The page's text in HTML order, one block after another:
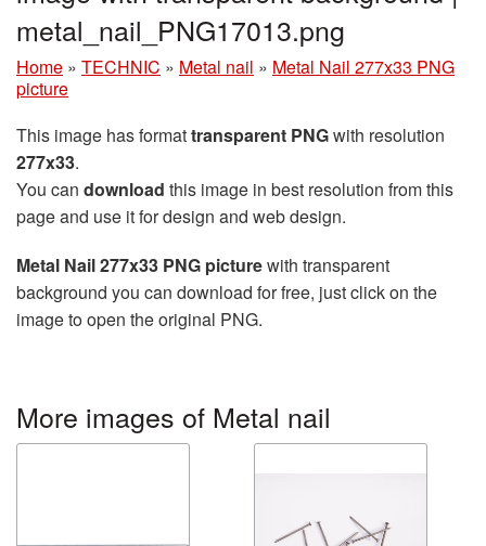
metal_nail_PNG17013.png
Home » TECHNIC » Metal nail » Metal Nail 277x33 PNG
picture
This image has formattransparent PNGwith resolution
277x33.
You can download this image in best resolution from this
page and use it for design and web design.
Metal Nail 277x33 PNG picturewith transparent
background you can download for free, just click on the
image to open the original PNG.
More images of Metal nail